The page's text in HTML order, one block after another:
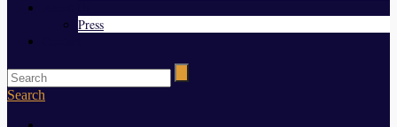
Press
Search